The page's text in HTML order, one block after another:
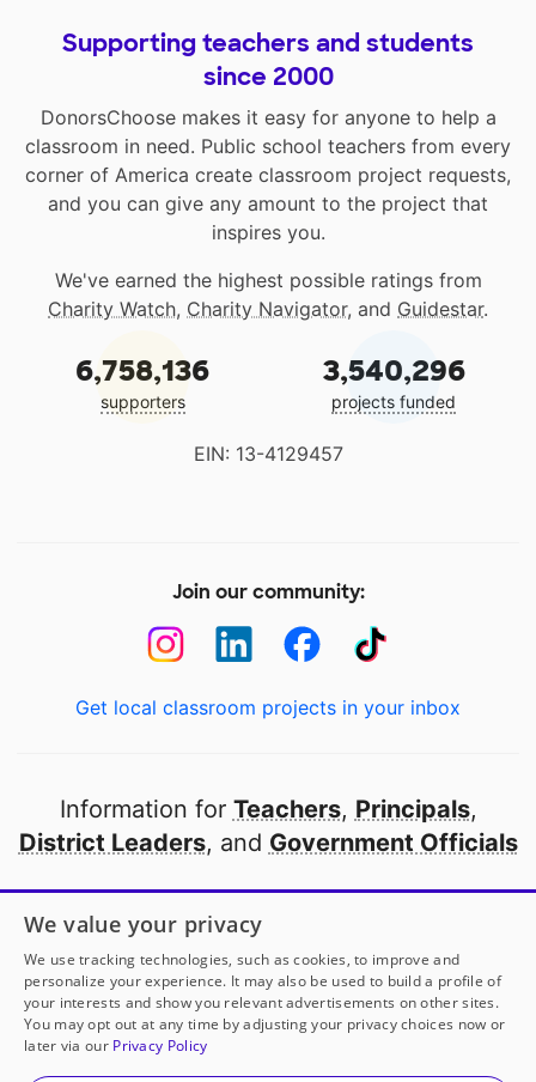
Supporting teachers and students
since 2000
DonorsChoose makes it easy for anyone to help a
classroom in need. Public school teachers from every
corner of America create classroom project requests,
and you can give any amount to the project that
inspires you.
We've earned the highest possible ratings from
Charity Watch, Charity Navigator, and Guidestar.
6,758,136
supporters
3,540,296
projects funded
EIN: 13-4129457
Join our community:
Get local classroom projects in your inbox
Information for Teachers, Principals,
District Leaders, and Government Officials
Open to every public school in America
thanks to
our partners
Partner with DonorsChoose
© 2000-2026 DonorsChoose, a 501(c)(3) not-for-profit
We value your privacy
We use tracking technologies, such as cookies, to improve and
personalize your experience. It may also be used to build a profile of
your interests and show you relevant advertisements on other sites.
You may opt out at any time by adjusting your privacy choices now or
later via our Privacy Policy